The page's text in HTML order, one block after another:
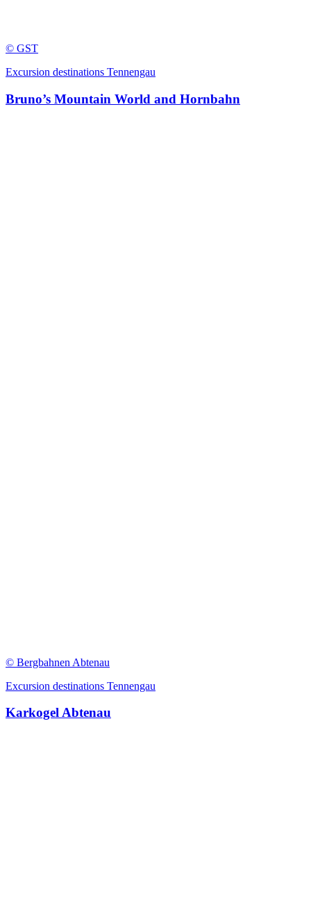
© GST
Excursion destinations Tennengau
Bruno’s Mountain World and Hornbahn
© Bergbahnen Abtenau
Excursion destinations Tennengau
Karkogel Abtenau